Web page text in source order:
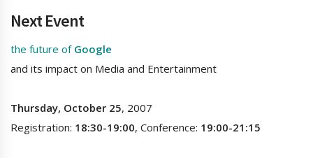
Next Event
the future of Google
and its impact on Media and Entertainment
Thursday, October 25, 2007
Registration: 18:30-19:00, Conference: 19:00-21:15